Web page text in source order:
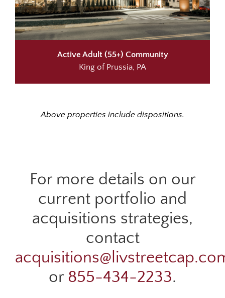
Active Adult (55+) Community
King of Prussia, PA
Above properties include dispositions.
For more details on our
current portfolio and
acquisitions strategies,
contact
or 855-434-2233.